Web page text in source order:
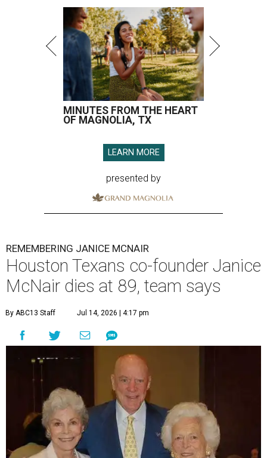
MINUTES FROM THE HEART
OF MAGNOLIA, TX
LEARN MORE
presented by
REMEMBERING JANICE MCNAIR
Houston Texans co-founder Janice
McNair dies at 89, team says
By ABC13 Staff Jul 14, 2026 | 4:17 pm